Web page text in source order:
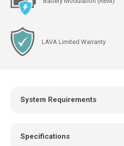
LAVA Limited Warranty
System Requirements
USB charger/power supply with
Specifications